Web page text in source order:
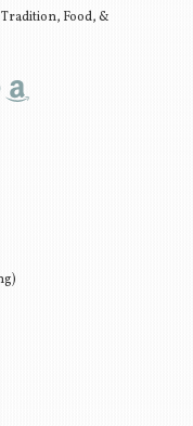
Food, &
Amazon